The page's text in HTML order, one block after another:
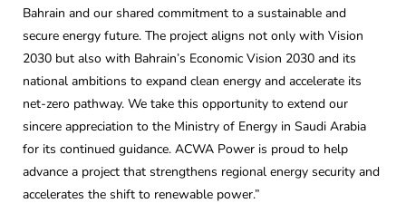
Bahrain and our shared commitment to a sustainable and
secure energy future. The project aligns not only with Vision
2030 but also with Bahrain’s Economic Vision 2030 and its
national ambitions to expand clean energy and accelerate its
net-zero pathway. We take this opportunity to extend our
sincere appreciation to the Ministry of Energy in Saudi Arabia
for its continued guidance. ACWA Power is proud to help
advance a project that strengthens regional energy security and
accelerates the shift to renewable power.”